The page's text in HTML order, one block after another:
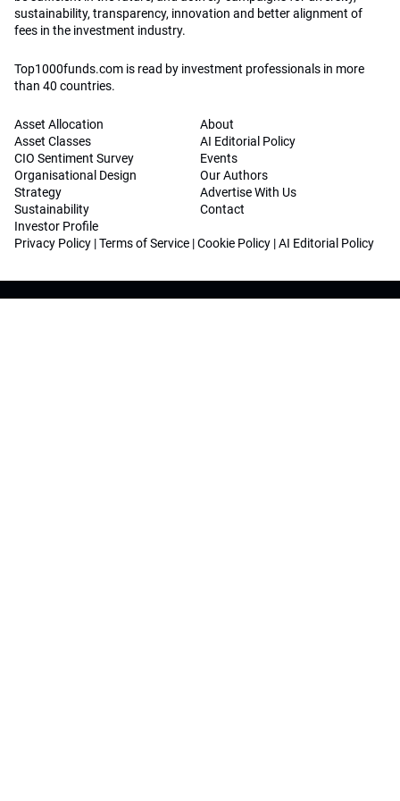
sustainability, transparency, innovation and better alignment of
fees in the investment industry.
Top1000funds.com is read by investment professionals in more
than 40 countries.
Asset Allocation
Asset Classes
CIO Sentiment Survey
Organisational Design
Strategy
Sustainability
Investor Profile
About
AI Editorial Policy
Events
Our Authors
Advertise With Us
Contact
Privacy Policy |Terms of Service |Cookie Policy |AI Editorial Policy